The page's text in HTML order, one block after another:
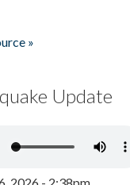
»
Update